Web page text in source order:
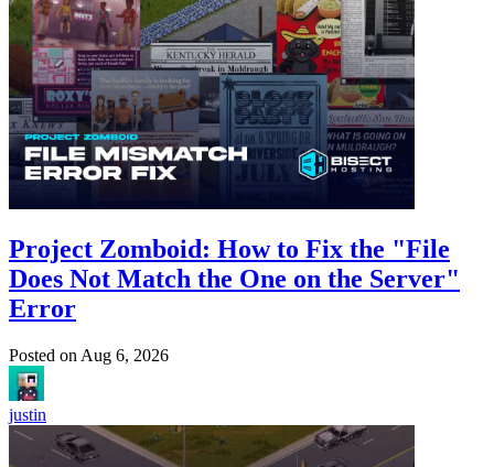
Project Zomboid: How to Fix the "File
Does Not Match the One on the Server"
Error
Posted on Aug 6, 2026
justin